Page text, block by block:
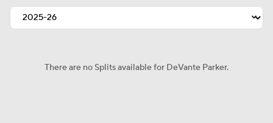
There are no Splits available for DeVante Parker.